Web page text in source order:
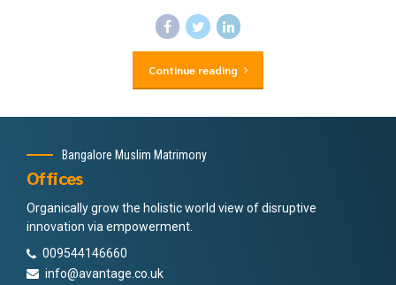
Continue reading
Bangalore Muslim Matrimony
Offices
Organically grow the holistic world view of disruptive
innovation via empowerment.
009544146660
info@avantage.co.uk